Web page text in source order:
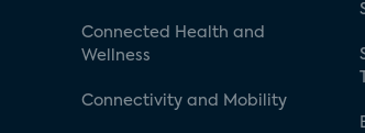
Connected Health and
Wellness
Connectivity and Mobility